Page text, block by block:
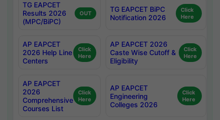
TG EAPCET
Results 2026
(MPC/BiPC)
OUT
TG EAPCET BiPC
Notification 2026
Click
Here
AP EAPCET
2026 Help Line
Centers
Click
Here
AP EAPCET 2026
Caste Wise Cutoff &
Eligibility
Click
Here
AP EAPCET
2026
Comprehensive
Courses List
Click
Here
AP EAPCET
Engineering
Colleges 2026
Click
Here